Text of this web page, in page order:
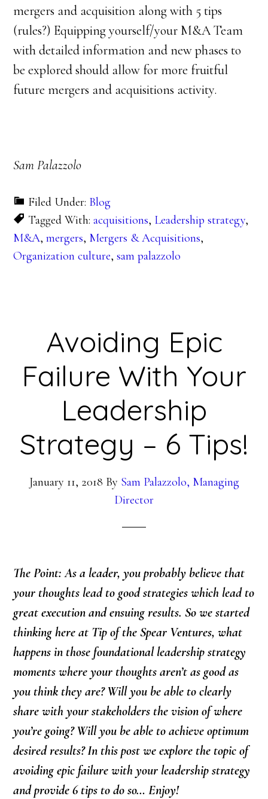
mergers and acquisition along with 5 tips
(rules?) Equipping yourself/your M&A Team
with detailed information and new phases to
be explored should allow for more fruitful
future mergers and acquisitions activity.
Sam Palazzolo
Filed Under: Blog
Tagged With:acquisitions, Leadership strategy,
M&A,mergers, Mergers & Acquisitions,
Organization culture,sam palazzolo
Avoiding Epic
Failure With Your
Leadership
Strategy – 6 Tips!
January 11, 2018 By Sam Palazzolo, Managing
Director
The Point: As a leader, you probably believe that
your thoughts lead to good strategies which lead to
great execution and ensuing results. So we started
thinking here at Tip of the Spear Ventures, what
happens in those foundational leadership strategy
moments where your thoughts aren’t as good as
you think they are? Will you be able to clearly
share with your stakeholders the vision of where
you’re going? Will you be able to achieve optimum
desired results? In this post we explore the topic of
avoiding epic failure with your leadership strategy
and provide 6 tips to do so… Enjoy!